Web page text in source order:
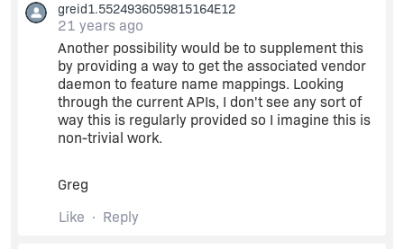
We are hoping this is something that can be
handled for two reasons:
1) "lmstat -f " does not require to specify the
vendor daemon
lc_userlist() also worked on multiple vendors
while only calling lc_init with a single vendor
daemon name (dummy effectively).
greid1.5524936059815164E12
21 years ago
Another possibility would be to supplement this
by providing a way to get the associated vendor
daemon to feature name mappings. Looking
through the current APIs, I don't see any sort of
way this is regularly provided so I imagine this is
non-trivial work.
Greg
Like
Reply